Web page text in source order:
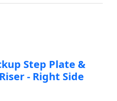
Step Plate &
- Right Side